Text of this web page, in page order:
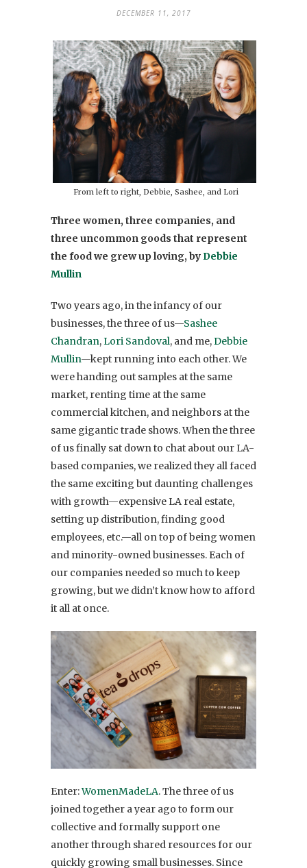
DECEMBER 11, 2017
From left to right, Debbie, Sashee, and Lori
Three women, three companies, and
three uncommon goods that represent
the food we grew up loving, byDebbie
Mullin
Two years ago, in the infancy of our
businesses, the three of us—Sashee
Chandran,Lori Sandoval, and me,Debbie
Mullin—kept running into each other. We
were handing out samples at the same
market, renting time at the same
commercial kitchen, and neighbors at the
same gigantic trade shows. When the three
of us finally sat down to chat about our LA-
based companies, we realized they all faced
the same exciting but daunting challenges
with growth—expensive LA real estate,
setting up distribution, finding good
employees, etc.—all on top of being women
and minority-owned businesses. Each of
our companies needed so much to keep
growing, but we didn’t know how to afford
it all at once.
Enter:WomenMadeLA. The three of us
joined together a year ago to form our
collective and formally support one
another through shared resources for our
quickly growing small businesses. Since